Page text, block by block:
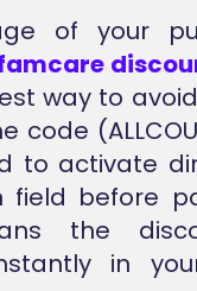
of your
way to
code
to activate
field before
the
in